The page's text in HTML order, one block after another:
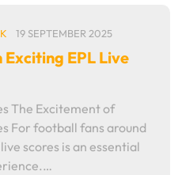
19 SEPTEMBER 2025
EPL Live
The Excitement of
For football fans around
scores is an essential